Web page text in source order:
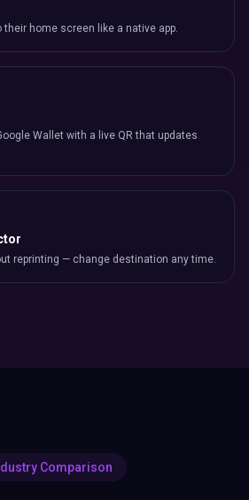
home screen like a native app.
Wallet with a live QR that updates
reprinting — change destination any time.
Comparison